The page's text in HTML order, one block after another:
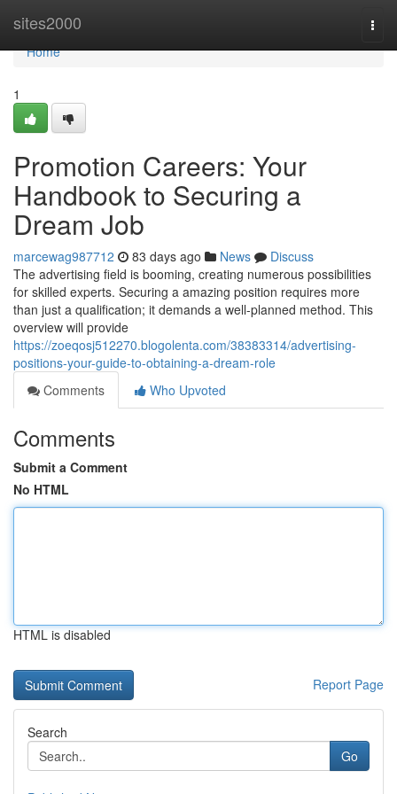
sites2000
Home
Home
1
Promotion Careers: Your
Handbook to Securing a
Dream Job
marcewag987712 83 days ago News
Discuss
The advertising field is booming, creating numerous possibilities
for skilled experts. Securing a amazing position requires more
than just a qualification; it demands a well-planned method. This
overview will provide
https://zoeqosj512270.blogolenta.com/38383314/advertising-
positions-your-guide-to-obtaining-a-dream-role
Comments
Who Upvoted
Comments
Submit a Comment
No HTML
HTML is disabled
Report Page
Search
Go